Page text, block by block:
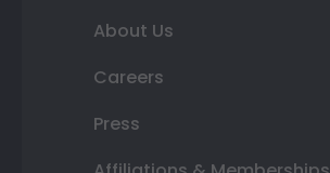
About Us
Careers
Press